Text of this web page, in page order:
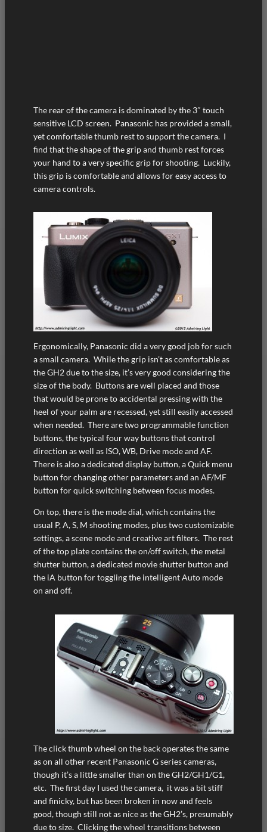
The rear of the camera is dominated by the 3″ touch
sensitive LCD screen. Panasonic has provided a small,
yet comfortable thumb rest to support the camera. I
find that the shape of the grip and thumb rest forces
your hand to a very specific grip for shooting. Luckily,
this grip is comfortable and allows for easy access to
camera controls.
Ergonomically, Panasonic did a very good job for such
a small camera. While the grip isn’t as comfortable as
the GH2 due to the size, it’s very good considering the
size of the body. Buttons are well placed and those
that would be prone to accidental pressing with the
heel of your palm are recessed, yet still easily accessed
when needed. There are two programmable function
buttons, the typical four way buttons that control
direction as well as ISO, WB, Drive mode and AF.
There is also a dedicated display button, a Quick menu
button for changing other parameters and an AF/MF
button for quick switching between focus modes.
On top, there is the mode dial, which contains the
usual P, A, S, M shooting modes, plus two customizable
settings, a scene mode and creative art filters. The rest
of the top plate contains the on/off switch, the metal
shutter button, a dedicated movie shutter button and
the iA button for toggling the intelligent Auto mode
on and off.
The click thumb wheel on the back operates the same
as on all other recent Panasonic G series cameras,
though it’s a little smaller than on the GH2/GH1/G1,
etc. The first day I used the camera, it was a bit stiff
and finicky, but has been broken in now and feels
good, though still not as nice as the GH2’s, presumably
due to size. Clicking the wheel transitions between